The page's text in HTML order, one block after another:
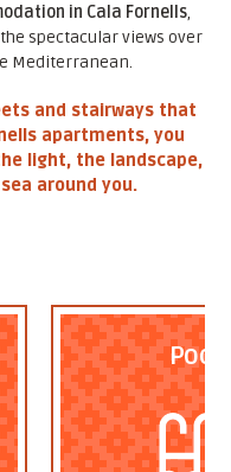
in Cala Fornells,
spectacular views over
Mediterranean.
and stairways that
apartments, you
light, the landscape,
around you.
Pool